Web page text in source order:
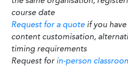
course date
Request for a quote if you
content customisation,
timing requirements
Request for in-person